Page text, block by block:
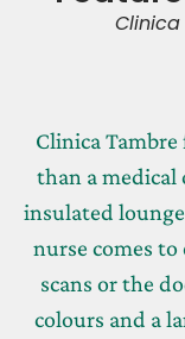
Clinica
than a medical
insulated
nurse comes
scans or the
colours and a